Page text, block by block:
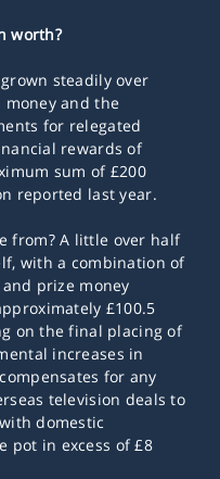
worth?
steadily over
and the
for relegated
rewards of
sum of £200
reported last year.
from? A little over half
with a combination of
prize money
£100.5
on the final placing of
increases in
for any
television deals to
domestic
pot in excess of £8